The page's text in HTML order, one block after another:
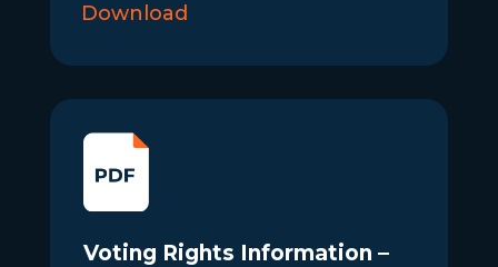
Download
Voting Rights Information –